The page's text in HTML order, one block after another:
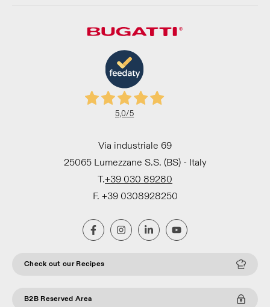
5,0/5
Via industriale 69
25065 Lumezzane S.S. (BS) - Italy
T.+39 030 89280
F. +39 0308928250
Check out our Recipes
B2B Reserved Area